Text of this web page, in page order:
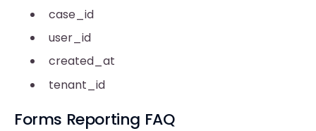
case_id
user_id
created_at
tenant_id
Forms Reporting FAQ